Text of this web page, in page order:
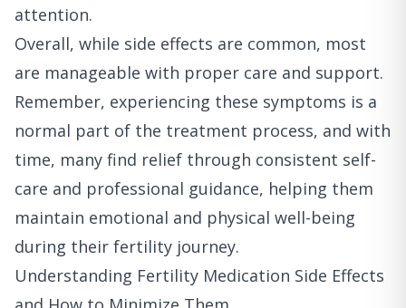
attention.
Overall, while side effects are common, most
are manageable with proper care and support.
Remember, experiencing these symptoms is a
normal part of the treatment process, and with
time, many find relief through consistent self-
care and professional guidance, helping them
maintain emotional and physical well-being
during their fertility journey.
Understanding Fertility Medication Side Effects